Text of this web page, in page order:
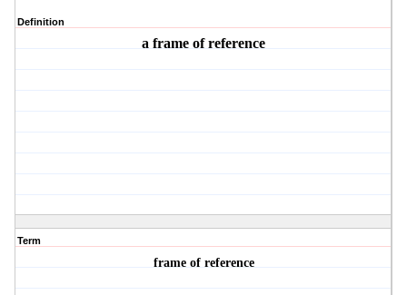
Definition
a frame of reference
Term
frame of reference